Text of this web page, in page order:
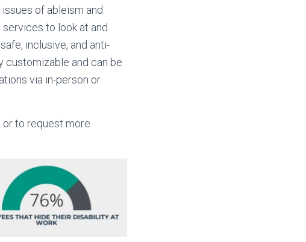
of ableism and
to look at and
inclusive, and anti-
customizable and can be
via in-person or
or to request more